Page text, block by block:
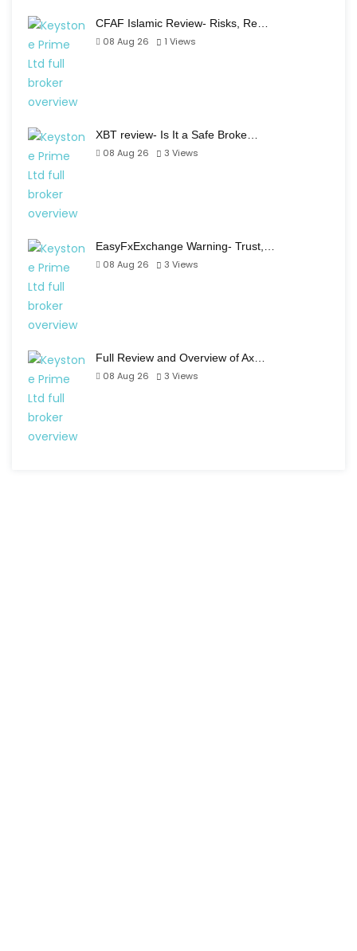
CFAF Islamic Review- Risks, Re…
08 Aug 26
1 Views
XBT review- Is It a Safe Broke…
08 Aug 26
3 Views
EasyFxExchange Warning- Trust,…
08 Aug 26
3 Views
Full Review and Overview of Ax…
08 Aug 26
3 Views